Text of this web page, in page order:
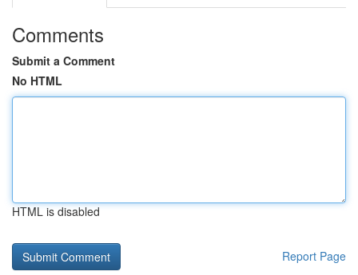
Comments
Submit a Comment
No HTML
HTML is disabled
Report Page